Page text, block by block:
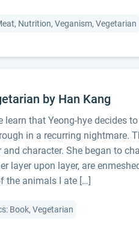
Nutrition, Veganism, Vegetarian
by Han Kang
learn that Yeong-hye decides
in a recurring nightmare.
character. She began to
layer upon layer, are
the animals I ate […]
Book, Vegetarian